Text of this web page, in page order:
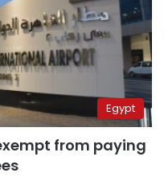
Egypt
from paying